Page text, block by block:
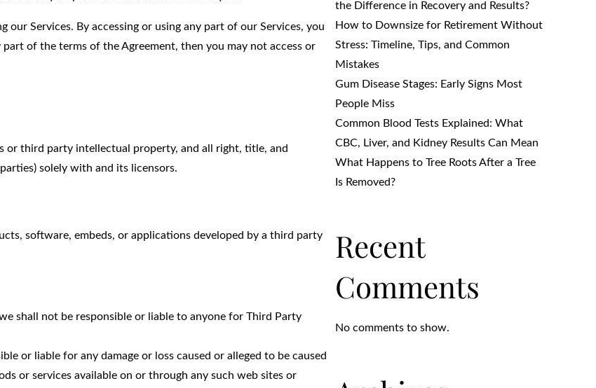
our Services. By accessing or using any part of our Services, you
of the terms of the Agreement, then you may not access or
or third party intellectual property, and all right, title, and
solely with and its licensors.
software, embeds, or applications developed by a third party
shall not be responsible or liable to anyone for Third Party
or liable for any damage or loss caused or alleged to be caused
or services available on or through any such web sites or
the Difference in Recovery and Results?
How to Downsize for Retirement Without
Stress: Timeline, Tips, and Common
Mistakes
Gum Disease Stages: Early Signs Most
People Miss
Common Blood Tests Explained: What
CBC, Liver, and Kidney Results Can Mean
What Happens to Tree Roots After a Tree
Is Removed?
Recent
Comments
No comments to show.